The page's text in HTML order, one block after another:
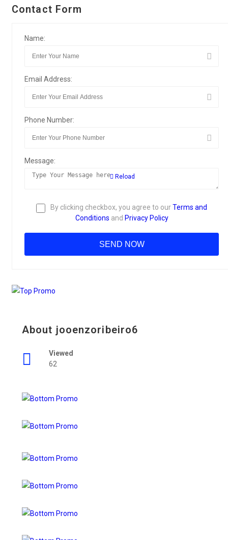
Contact Form
Name:
Email Address:
Phone Number:
Message:
Reload
By clicking checkbox, you agree to ourTerms and
Conditions and Privacy Policy
About jooenzoribeiro6
Viewed
62